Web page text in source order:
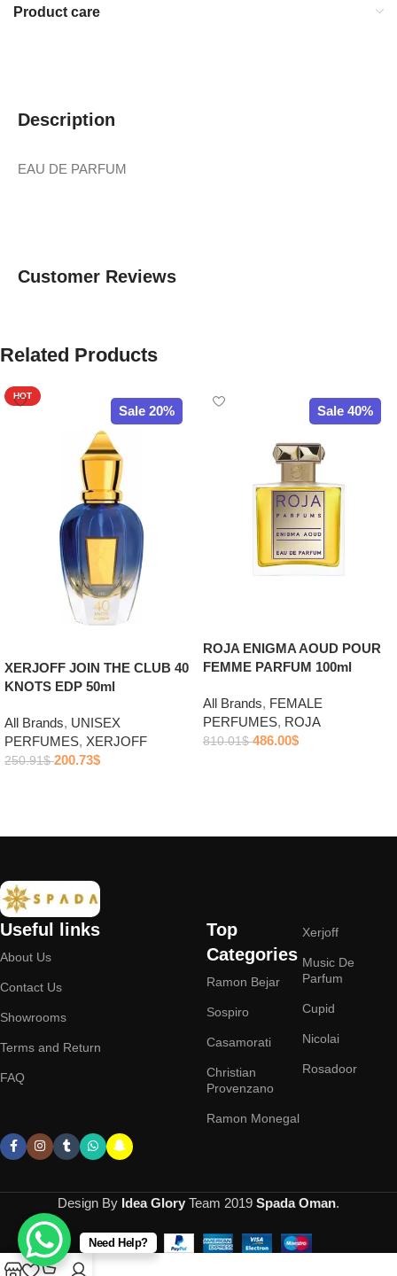
Product care
Description
EAU DE PARFUM
Customer Reviews
Related Products
Sale 20%
HOT
XERJOFF JOIN THE CLUB 40
KNOTS EDP 50ml
All Brands, UNISEX
PERFUMES, XERJOFF
250.91$ 200.73$
Sale 40%
ROJA ENIGMA AOUD POUR
FEMME PARFUM 100ml
All Brands, FEMALE
PERFUMES, ROJA
810.01$ 486.00$
Useful links
About Us
Contact Us
Showrooms
Terms and Return
FAQ
Top
Categories
Ramon Bejar
Sospiro
Casamorati
Christian
Provenzano
Ramon Monegal
Xerjoff
Music De
Parfum
Cupid
Nicolai
Rosadoor
Design By Idea Glory Team 2019 Spada Oman.
Need Help?